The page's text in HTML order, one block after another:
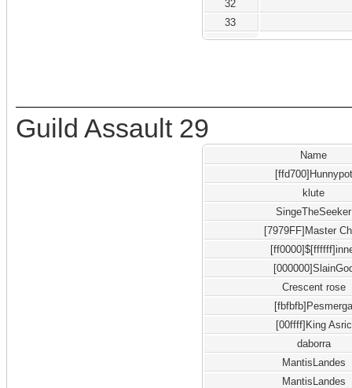
32
33
Guild Assault 29
Name
[ffd700]Hunnypot
klute
SingeTheSeeker
[7979FF]Master
Crescent rose
[00ffff]King Asric
daborra
MantisLandes
MantisLandes